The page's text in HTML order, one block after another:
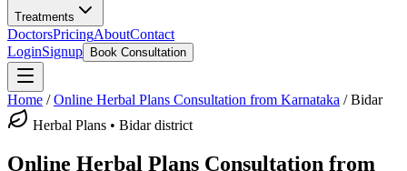
Treatments
DoctorsPricingAboutContact
LoginSignup Book Consultation
Home /Online Herbal Plans Consultation from Karnataka /Bidar
Herbal Plans • Bidar district
Online Herbal Plans Consultation from